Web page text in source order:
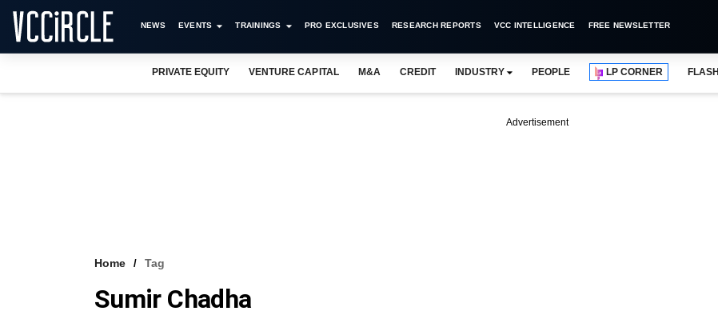
NEWS EVENTS TRAININGS PRO EXCLUSIVES RESEARCH REPORTS VCC INTELLIGENCE FREE NEWSLETTER
PRIVATE EQUITY VENTURE CAPITAL M&A CREDIT INDUSTRY PEOPLE LP CORNER
Advertisement
Home Tag
Sumir Chadha